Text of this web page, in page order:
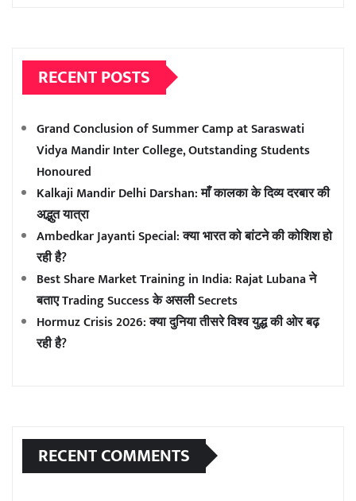
RECENT POSTS
Grand Conclusion of Summer Camp at Saraswati
Vidya Mandir Inter College, Outstanding Students
Honoured
Kalkaji Mandir Delhi Darshan: माँ कालका के दिव्य दरबार की
अद्भुत यात्रा
Ambedkar Jayanti Special: क्या भारत को बांटने की कोशिश हो
रही है?
Best Share Market Training in India: Rajat Lubana ने
बताए Trading Success के असली Secrets
Hormuz Crisis 2026: क्या दुनिया तीसरे विश्व युद्ध की ओर बढ़
रही है?
RECENT COMMENTS